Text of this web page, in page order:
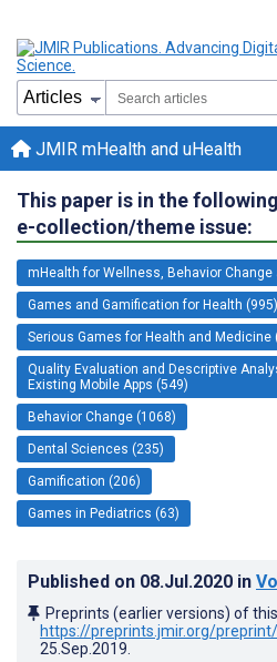
JMIR mHealth and uHealth
This paper is in the following
e-collection/theme issue:
mHealth for Wellness, Behavior Change
Games and Gamification for Health (995)
Serious Games for Health and Medicine
Quality Evaluation and Descriptive
Existing Mobile Apps (549)
Behavior Change (1068)
Dental Sciences (235)
Gamification (206)
Games in Pediatrics (63)
Published on 08.Jul.2020 in
Preprints (earlier versions) of
https://preprints.jmir.org/
25.Sep.2019